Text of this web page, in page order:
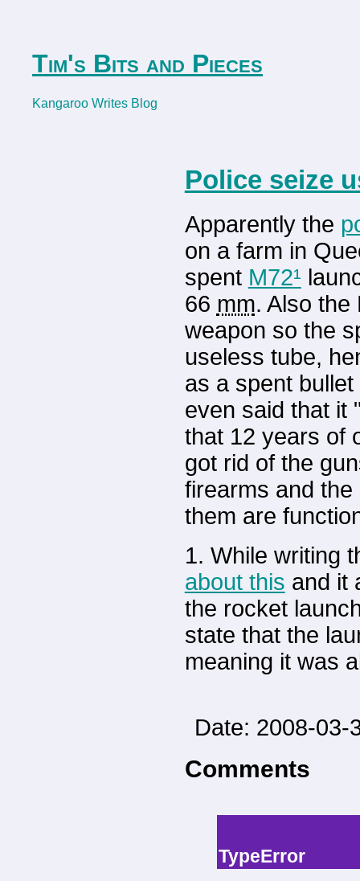
Tim's Bits and Pieces
Kangaroo Writes Blog
Police seize
Apparently the
on a farm in
spent M72¹
66 mm. Also the
weapon so the
useless tube,
as a spent
even said that it
that 12 years of
got rid of the
firearms and
them are
1. While writing
about this and it
the rocket
state that the
meaning it was
Date: 2008-03-
Comments
TypeError